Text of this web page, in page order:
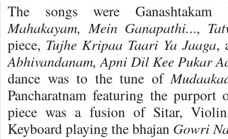
The songs were
Mahakayam, Mein Ganapathi...,
piece, Tujhe Kripaa Taari Ya Jaaga,
Abhivandanam, Apni Dil Kee Pukar
dance was to the tune of
Pancharatnam featuring the
piece was a fusion of Sitar,
Keyboard playing the bhajan Gowri